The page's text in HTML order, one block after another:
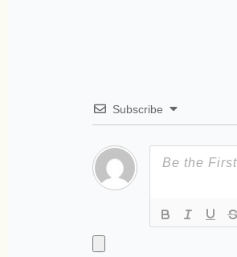
Subscribe